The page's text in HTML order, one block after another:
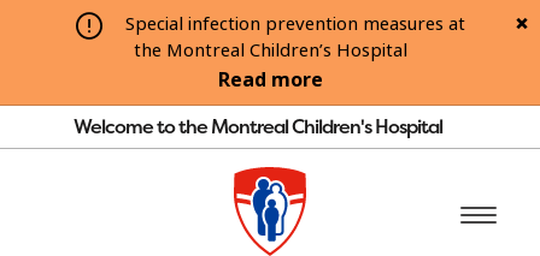
Special infection prevention measures at
the Montreal Children’s Hospital
Read more
Welcome to the Montreal Children's Hospital